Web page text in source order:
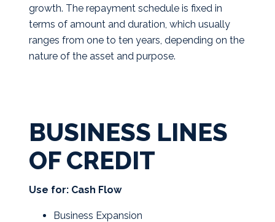
growth. The repayment schedule is fixed in
terms of amount and duration, which usually
ranges from one to ten years, depending on the
nature of the asset and purpose.
BUSINESS LINES
OF CREDIT
Use for: Cash Flow
Business Expansion